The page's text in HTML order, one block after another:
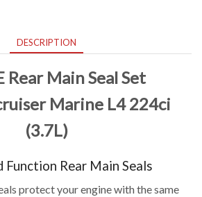
DESCRIPTION
Rear Main Seal Set
r Marine L4 224ci
(3.7L)
Function Rear Main Seals
protect your engine with the same